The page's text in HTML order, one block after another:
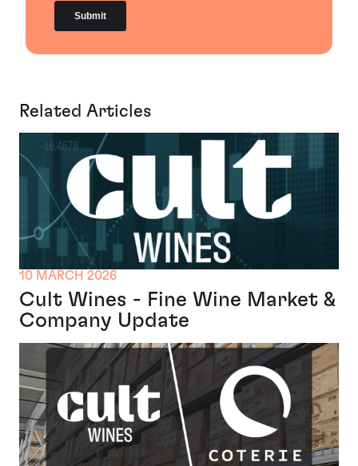
Related Articles
10 MARCH 2026
Cult Wines - Fine Wine Market &
Company Update